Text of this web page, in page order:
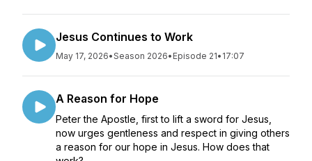
Jesus Continues to Work
May 17, 2026•Season 2026• Episode 21• 17:07
A Reason for Hope
Peter the Apostle, first to lift a sword for Jesus,
now urges gentleness and respect in giving others
a reason for our hope in Jesus. How does that